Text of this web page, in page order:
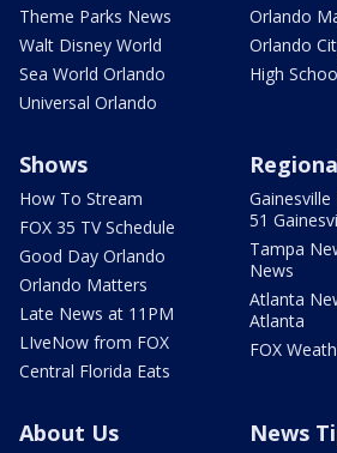
Theme Parks News
Walt Disney World
Sea World Orlando
Universal Orlando
Orlando
Orlando
High
Shows
How To Stream
FOX 35 TV Schedule
Good Day Orlando
Orlando Matters
Late News at 11PM
LIveNow from FOX
Central Florida Eats
51
Tampa
News
Atlanta
Atlanta
FOX
About Us News